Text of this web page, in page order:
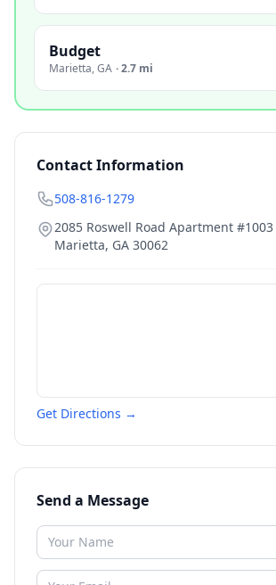
Budget
Marietta,GA ·2.7 mi
Contact Information
508-816-1279
2085 Roswell Road Apartment #1003
Marietta, GA 30062
Get Directions →
Send a Message